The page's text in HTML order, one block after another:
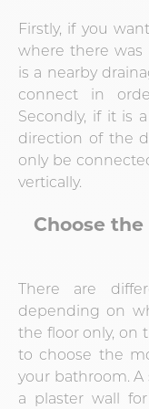
Firstly, if you
where there
is a nearby
connect in
Secondly, if it is
direction of the
only be
vertically.
Choose
There are
depending on
the floor only, on
to choose the
your bathroom.
a plaster wall